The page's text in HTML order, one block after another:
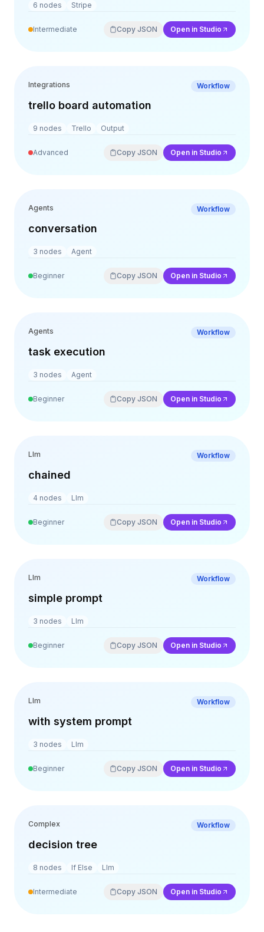
6 nodes Stripe
Intermediate Copy JSON Open in Studio
Integrations Workflow
trello board automation
9 nodes Trello Output
Advanced Copy JSON Open in Studio
Agents Workflow
conversation
3 nodes Agent
Beginner Copy JSON Open in Studio
Agents Workflow
task execution
3 nodes Agent
Beginner Copy JSON Open in Studio
Llm Workflow
chained
4 nodes Llm
Beginner Copy JSON Open in Studio
Llm Workflow
simple prompt
3 nodes Llm
Beginner Copy JSON Open in Studio
Llm Workflow
with system prompt
3 nodes Llm
Beginner Copy JSON Open in Studio
Complex Workflow
decision tree
8 nodes If Else Llm
Intermediate Copy JSON Open in Studio